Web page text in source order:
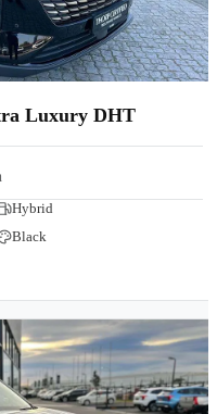
Luxury DHT
Hybrid
Black